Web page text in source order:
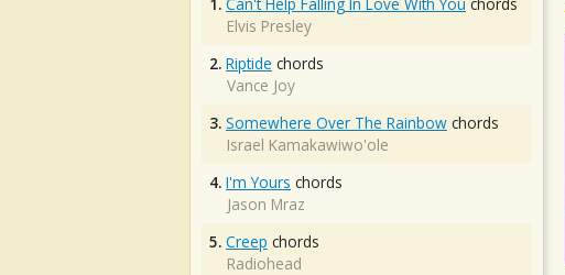
Elvis Presley
2. Riptide chords
Vance Joy
3. Somewhere Over The Rainbow chords
Israel Kamakawiwo'ole
4. I'm Yours chords
Jason Mraz
5. Creep chords
Radiohead